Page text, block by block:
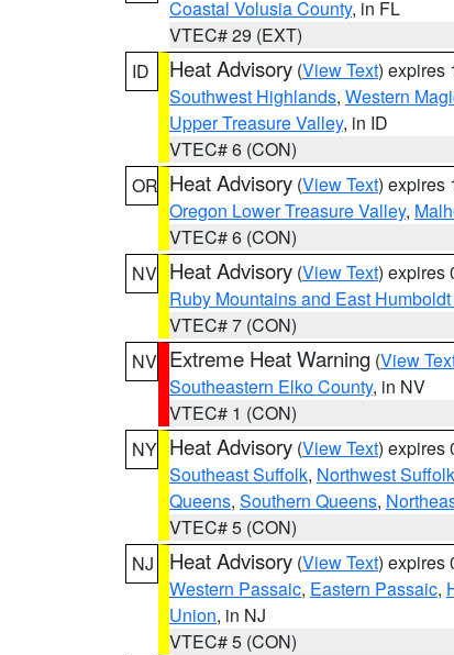
Coastal Volusia County, in FL
VTEC# 29 (EXT)
ID
Heat Advisory (View Text) expires
Southwest Highlands, Western
Upper Treasure Valley, in ID
VTEC# 6 (CON)
OR Heat Advisory (View Text) expires
Oregon Lower Treasure Valley,
VTEC# 6 (CON)
NV Heat Advisory (View Text) expires
Ruby Mountains and East
VTEC# 7 (CON)
NV Extreme Heat Warning (View
Southeastern Elko County, in NV
VTEC# 1 (CON)
NY Heat Advisory (View Text) expires
Southeast Suffolk, Northwest Suffolk
Queens, Southern Queens,
VTEC# 5 (CON)
NJ
Heat Advisory (View Text) expires
Western Passaic, Eastern Passaic,
Union, in NJ
VTEC# 5 (CON)